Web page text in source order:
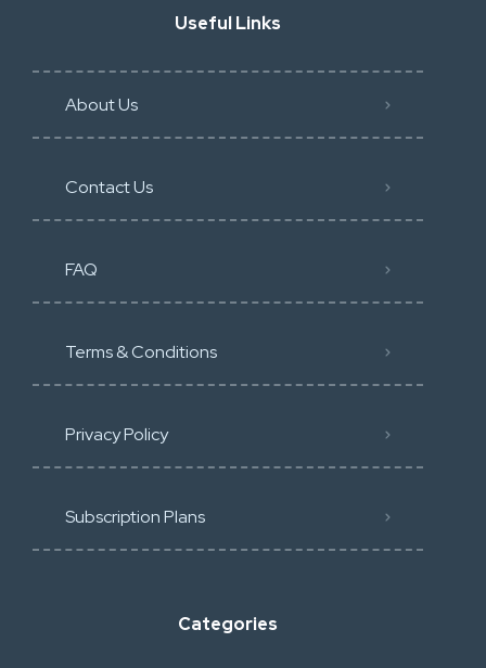
Useful Links
About Us
Contact Us
FAQ
Terms & Conditions
Privacy Policy
Subscription Plans
Categories